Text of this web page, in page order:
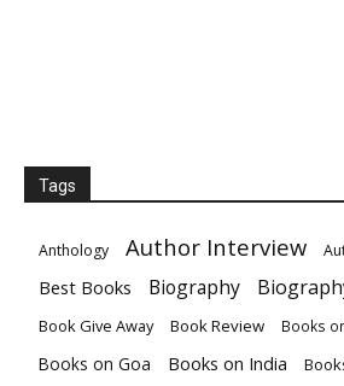
Tags
Anthology Author Interview
Best Books Biography
Book Give Away Book Review Books
Books on Goa Books on India